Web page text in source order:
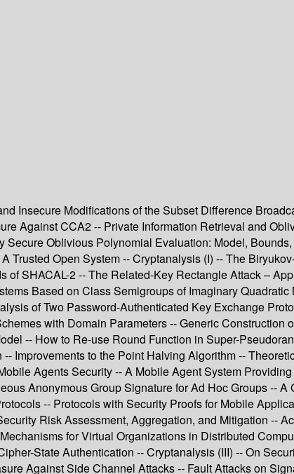
Insecure Modifications of the Subset Difference
Against CCA2 -- Private Information Retrieval and
Oblivious Polynomial Evaluation: Model,
Open System -- Cryptanalysis (I) -- The
SHACAL-2 -- The Related-Key Rectangle Attack –
Based on Class Semigroups of Imaginary Quadratic
of Two Password-Authenticated Key Exchange
with Domain Parameters -- Generic Construction
-- How to Re-use Round Function in Super-
Improvements to the Point Halving Algorithm --
Agents Security -- A Mobile Agent System
Anonymous Group Signature for Ad Hoc Groups -- A
-- Protocols with Security Proofs for Mobile
Risk Assessment, Aggregation, and Mitigation --
for Virtual Organizations in Distributed
State Authentication -- Cryptanalysis (III) -- On
Against Side Channel Attacks -- Fault Attacks on